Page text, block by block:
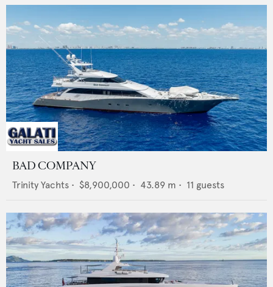
BAD COMPANY
Trinity Yachts • $8,900,000 • 43.89 m • 11 guests